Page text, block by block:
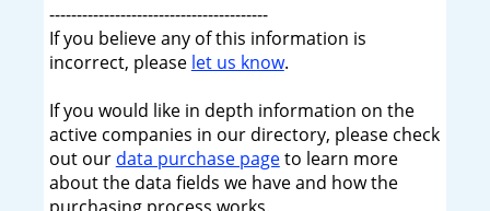
----------------------------------------
If you believe any of this information is
incorrect, please let us know.
If you would like in depth information on the
active companies in our directory, please check
out our data purchase pageto learn more
about the data fields we have and how the